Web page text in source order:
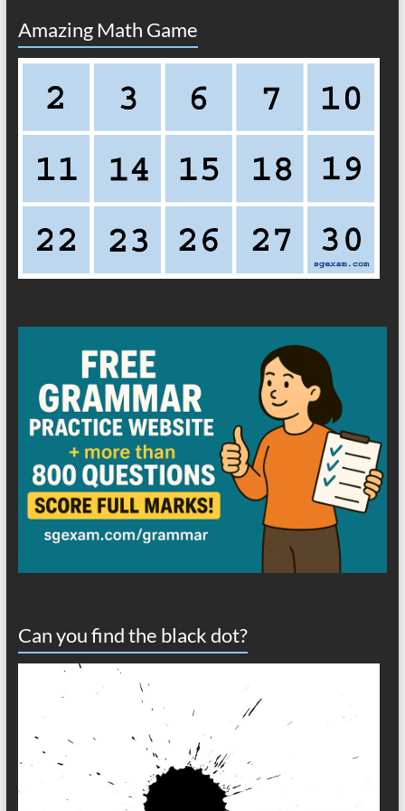
Amazing Math Game
Can you find the black dot?